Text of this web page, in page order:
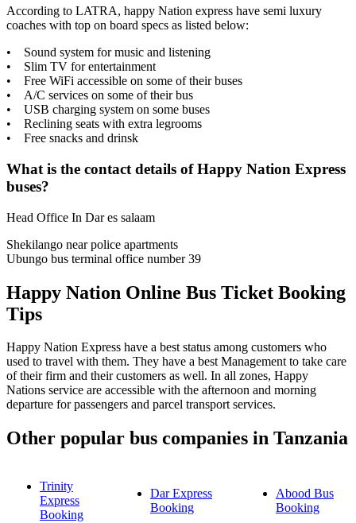
According to LATRA, happy Nation express have semi luxury
coaches with top on board specs as listed below:
• Sound system for music and listening
• Slim TV for entertainment
• Free WiFi accessible on some of their buses
• A/C services on some of their bus
• USB charging system on some buses
• Reclining seats with extra legrooms
• Free snacks and drinsk
What is the contact details of Happy Nation Express
buses?
Head Office In Dar es salaam
Shekilango near police apartments
​Ubungo bus terminal office number 39
Happy Nation Online Bus Ticket Booking
Tips
Happy Nation Express have a best status among customers who
used to travel with them. They have a best Management to take care
of their firm and their customers as well. In all zones, Happy
Nations service are accessible with the afternoon and morning
departure for passengers and parcel transport services.
Other popular bus companies in Tanzania
Trinity
Express
Booking
Dar Express
Booking
Abood Bus
Booking